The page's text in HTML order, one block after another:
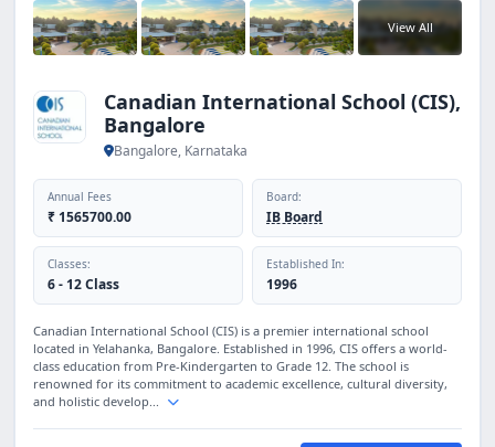
View All
Canadian International School (CIS),
Bangalore
Bangalore, Karnataka
Annual Fees
₹ 1565700.00
Board:
IB Board
Classes:
6 - 12 Class
Established In:
1996
Canadian International School (CIS) is a premier international school
located in Yelahanka, Bangalore. Established in 1996, CIS offers a world-
class education from Pre-Kindergarten to Grade 12. The school is
renowned for its commitment to academic excellence, cultural diversity,
and holistic develop...